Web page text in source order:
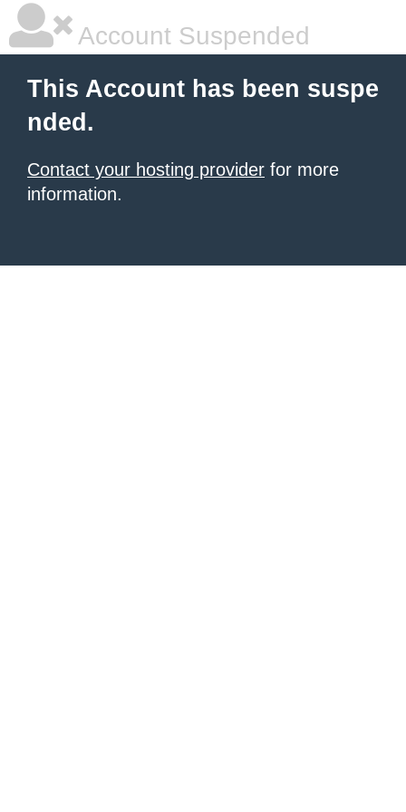
Account Suspended
This Account has been suspe
nded.
Contact your hosting provider for more
information.